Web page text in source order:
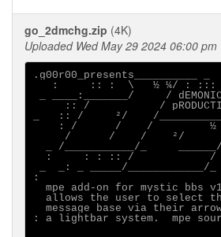
go_2dmchg.zip (4K)
Uploaded Wed May 29 2024 06:00 pm
.g00r00_presents__________ _
:     :: :  \   ½ ¼/ : :::
_ ____:_______/     /
:: /           /
_   :: /     ²/    /
: /      /    /         ½
/      /    /    ²/
_ /___________/_
:     : : :: /            /
_  _: _ _____/
mpe add-on for mystic bbs
allows the user to select
message base via their
: a lightbar system.  mpe